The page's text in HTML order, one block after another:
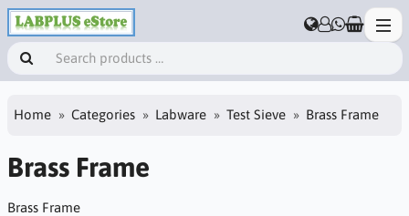
Home Categories Labware Test Sieve Brass Frame
Brass Frame
Brass Frame